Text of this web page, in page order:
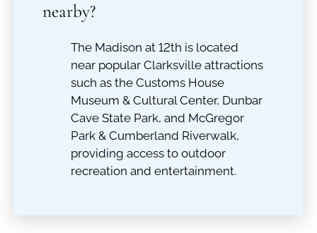
nearby?
The Madison at 12th is located
near popular Clarksville attractions
such as the Customs House
Museum & Cultural Center, Dunbar
Cave State Park, and McGregor
Park & Cumberland Riverwalk,
providing access to outdoor
recreation and entertainment.